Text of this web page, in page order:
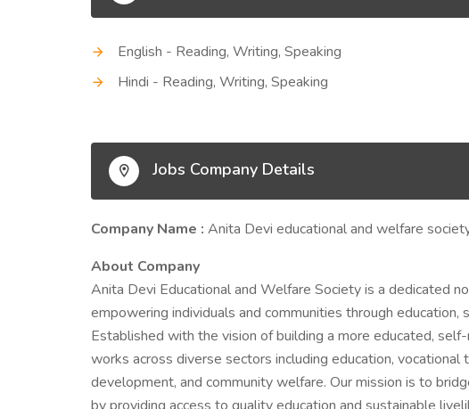
English - Reading, Writing, Speaking
Hindi - Reading, Writing, Speaking
Jobs Company Details
Company Name : Anita Devi educational and welfare
About Company
Anita Devi Educational and Welfare Society is a dedicated
empowering individuals and communities through
Established with the vision of building a more educated,
works across diverse sectors including education,
development, and community welfare. Our mission is to